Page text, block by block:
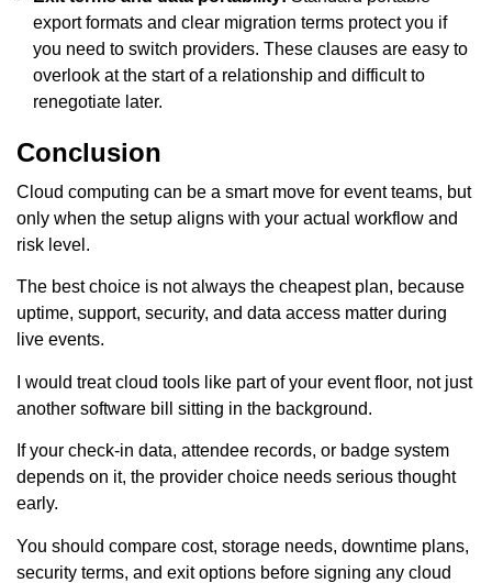
export formats and clear migration terms protect you if
you need to switch providers. These clauses are easy to
overlook at the start of a relationship and difficult to
renegotiate later.
Conclusion
Cloud computing can be a smart move for event teams, but
only when the setup aligns with your actual workflow and
risk level.
The best choice is not always the cheapest plan, because
uptime, support, security, and data access matter during
live events.
I would treat cloud tools like part of your event floor, not just
another software bill sitting in the background.
If your check-in data, attendee records, or badge system
depends on it, the provider choice needs serious thought
early.
You should compare cost, storage needs, downtime plans,
security terms, and exit options before signing any cloud